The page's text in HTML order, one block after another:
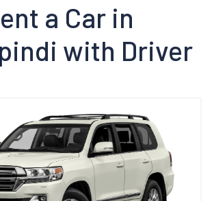
a Car in
with Driver